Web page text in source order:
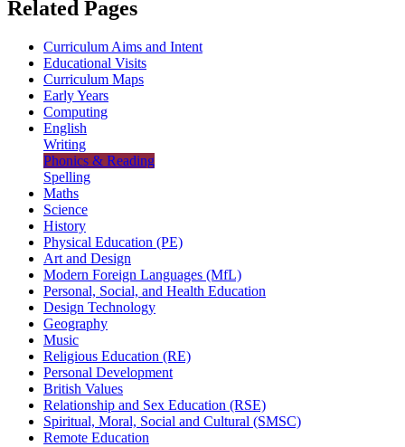
Related Pages
Curriculum Aims and Intent
Educational Visits
Curriculum Maps
Early Years
Computing
English
Writing
Phonics & Reading
Spelling
Maths
Science
History
Physical Education (PE)
Art and Design
Modern Foreign Languages (MfL)
Personal, Social, and Health Education
Design Technology
Geography
Music
Religious Education (RE)
Personal Development
British Values
Relationship and Sex Education (RSE)
Spiritual, Moral, Social and Cultural (SMSC)
Remote Education